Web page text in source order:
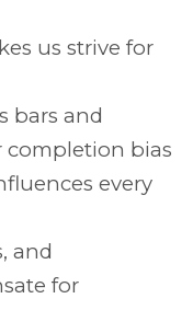
us strive for
bars and
completion bias
every
and
for